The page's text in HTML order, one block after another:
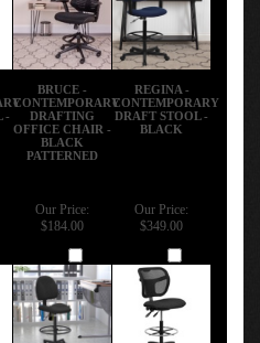
-
BRUCE -
CONTEMPORARY
DRAFTING
OFFICE CHAIR -
BLACK
PATTERNED
REGINA -
CONTEMPORARY
DRAFT STOOL -
BLACK
Our Price:
$184.00
Our Price:
$349.00